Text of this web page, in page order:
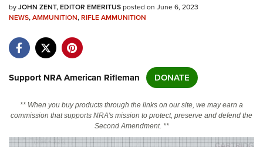
NRA.ORG
NRA Near You
NRA Online Training
byJOHN ZENT, EDITOR EMERITUSposted on June 6, 2023
NEWS,AMMUNITION,RIFLE AMMUNITION
Support NRA American Rifleman DONATE
** When you buy products through the links on our site, we may earn a
commission that supports NRA's mission to protect, preserve and defend the
Second Amendment. **